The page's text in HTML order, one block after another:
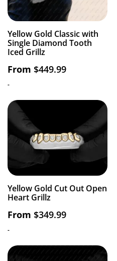
Yellow Gold Classic with
Single Diamond Tooth
Iced Grillz
From $449.99
-
Yellow Gold Cut Out Open
Heart Grillz
From $349.99
-